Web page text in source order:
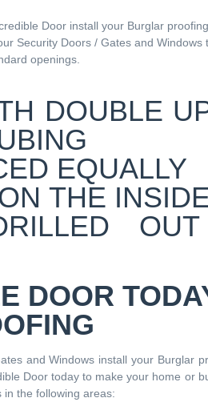
Door install your Burglar
Security Doors / Gates and
openings.
DOOR
and Windows install your Burglar
Door today to make your home or
in the following areas: